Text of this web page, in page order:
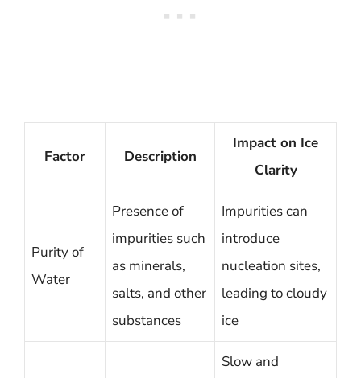
Factor Description
Impact on Ice
Clarity
Purity of
Water
Presence of
impurities such
as minerals,
salts, and other
substances
Impurities can
introduce
nucleation sites,
leading to cloudy
ice
Slow and